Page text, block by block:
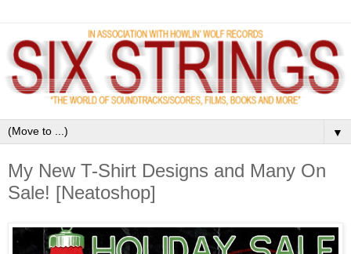
▼
My New T-Shirt Designs and Many On
Sale! [Neatoshop]